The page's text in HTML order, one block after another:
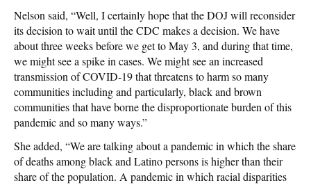
Nelson said, “Well, I certainly hope that the DOJ will reconsider
its decision to wait until the CDC makes a decision. We have
about three weeks before we get to May 3, and during that time,
we might see a spike in cases. We might see an increased
transmission of COVID-19 that threatens to harm so many
communities including and particularly, black and brown
communities that have borne the disproportionate burden of this
pandemic and so many ways.”
She added, “We are talking about a pandemic in which the share
of deaths among black and Latino persons is higher than their
share of the population. A pandemic in which racial disparities